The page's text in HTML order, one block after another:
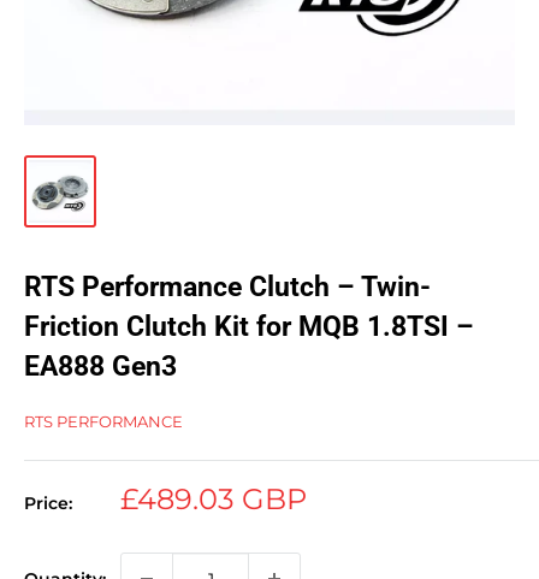
RTS Performance Clutch – Twin-
Friction Clutch Kit for MQB 1.8TSI –
EA888 Gen3
RTS PERFORMANCE
Price:
Sale
£489.03 GBP